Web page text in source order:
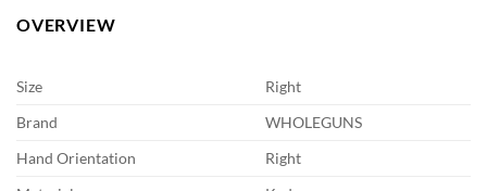
OVERVIEW
Size
Right
Brand
WHOLEGUNS
Hand Orientation
Right